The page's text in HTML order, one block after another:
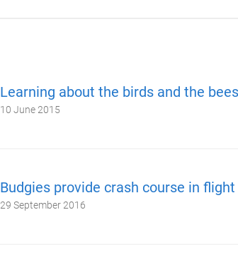
Learning about the birds and the
10 June 2015
Budgies provide crash course in
29 September 2016